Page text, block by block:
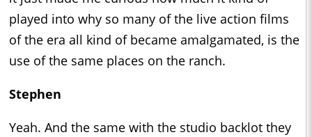
played into why so many of the live action films
of the era all kind of became amalgamated, is the
use of the same places on the ranch.
Stephen
Yeah. And the same with the studio backlot they